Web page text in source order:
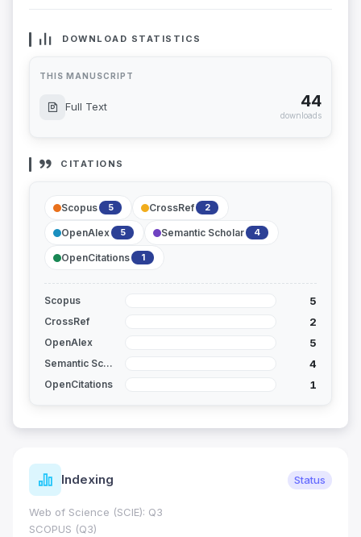
DOWNLOAD STATISTICS
THIS MANUSCRIPT
Full Text 44
downloads
CITATIONS
Scopus 5 CrossRef 2
OpenAlex 5 Semantic Scholar 4
OpenCitations 1
Scopus 5
CrossRef 2
OpenAlex 5
Semantic Scholar 4
OpenCitations 1
Indexing Status
Web of Science (SCIE): Q3
SCOPUS (Q3)